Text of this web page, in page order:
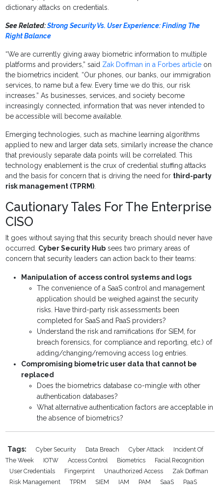
dictionary attacks on credentials.
See Related:Strong Security Vs. User Experience: Finding The
Right Balance
“We are currently giving away biometric information to multiple
platforms and providers,” said Zak Doffman in a Forbes article on
the biometrics incident. “Our phones, our banks, our immigration
services, to name but a few. Every time we do this, our risk
increases.” As businesses, services, and society become
increasingly connected, information that was never intended to
be accessible will become available.
Emerging technologies, such as machine learning algorithms
applied to new and larger data sets, similarly increase the chance
that previously separate data points will be correlated. This
technology enablement is the crux of credential stuffing attacks
and the basis for concern that is driving the need for third-party
risk management (TPRM)
Cautionary Tales For The Enterprise
CISO
It goes without saying that this security breach should never have
occurred. Cyber Security Hub sees two primary areas of
concern that security leaders can action back to their teams:
Manipulation of access control systems and logs
The convenience of a SaaS control and management
application should be weighed against the security
risks. Have third-party risk assessments been
completed for SaaS and PaaS providers?
Understand the risk and ramifications (for SIEM, for
breach forensics, for compliance and reporting, etc.) of
adding/changing/removing access log entries.
Compromising biometric user data that cannot be
replaced
Does the biometrics database co-mingle with other
authentication databases?
What alternative authentication factors are acceptable in
the absence of biometrics?
Tags: Cyber Security Data Breach Cyber Attack
Incident Of
The Week
IOTW Access Control Biometrics
Facial Recognition
User Credentials
Fingerprint Unauthorized Access
Zak Doffman
Risk Management
TPRM SIEM IAM PAM SaaS
PaaS